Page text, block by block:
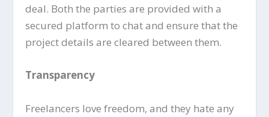
deal. Both the parties are provided with a
secured platform to chat and ensure that the
project details are cleared between them.
Transparency
Freelancers love freedom, and they hate any